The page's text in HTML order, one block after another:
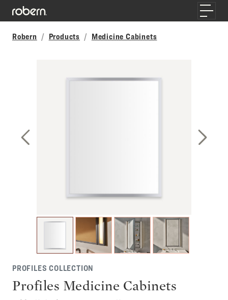
Skip to main content
Toggle
Robern
Products Medicine Cabinets
PROFILES COLLECTION
Profiles Medicine Cabinets